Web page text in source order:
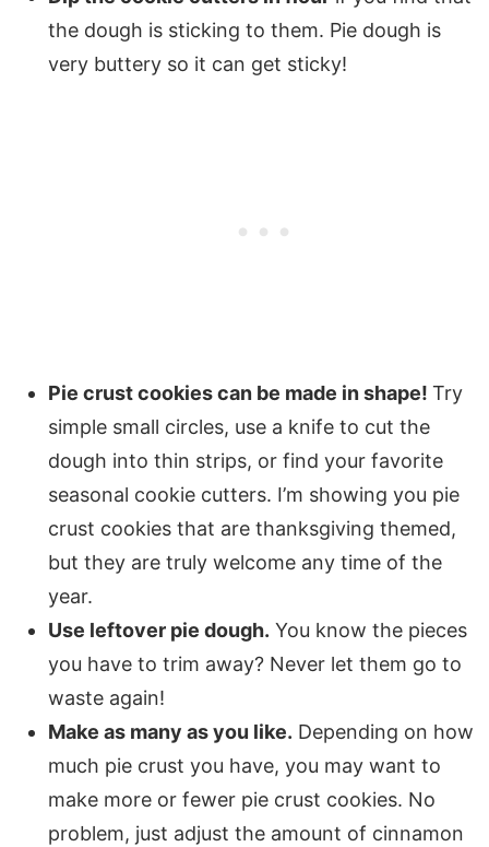
the dough is sticking to them. Pie dough is
very buttery so it can get sticky!
Pie crust cookies can be made in shape! Try
simple small circles, use a knife to cut the
dough into thin strips, or find your favorite
seasonal cookie cutters. I’m showing you pie
crust cookies that are thanksgiving themed,
but they are truly welcome any time of the
year.
Use leftover pie dough. You know the pieces
you have to trim away? Never let them go to
waste again!
Make as many as you like. Depending on how
much pie crust you have, you may want to
make more or fewer pie crust cookies. No
problem, just adjust the amount of cinnamon